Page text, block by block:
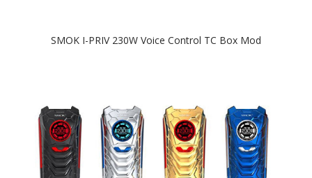
SMOK I-PRIV 230W Voice Control TC Box Mod